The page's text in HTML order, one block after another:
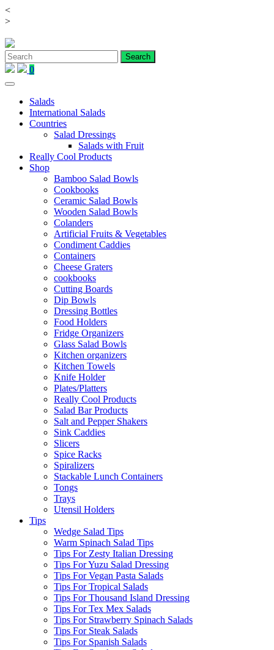
<
>Skip
content
0
Salads
International Salads
Countries
Salad Dressings
Salads with Fruit
Really Cool Products
Shop
Bamboo Salad Bowls
Cookbooks
Ceramic Salad Bowls
Wooden Salad Bowls
Colanders
Artificial Fruits & Vegetables
Condiment Caddies
Containers
Cheese Graters
cookbooks
Cutting Boards
Dip Bowls
Dressing Bottles
Food Holders
Fridge Organizers
Glass Salad Bowls
Kitchen organizers
Kitchen Towels
Knife Holder
Plates/Platters
Really Cool Products
Salad Bar Products
Salt and Pepper Shakers
Sink Caddies
Slicers
Spice Racks
Spiralizers
Stackable Lunch Containers
Tongs
Trays
Utensil Holders
Tips
Wedge Salad Tips
Warm Spinach Salad Tips
Tips For Zesty Italian Dressing
Tips For Yuzu Salad Dressing
Tips For Vegan Pasta Salads
Tips For Tropical Salads
Tips For Thousand Island Dressing
Tips For Tex Mex Salads
Tips For Strawberry Spinach Salads
Tips For Steak Salads
Tips For Spanish Salads